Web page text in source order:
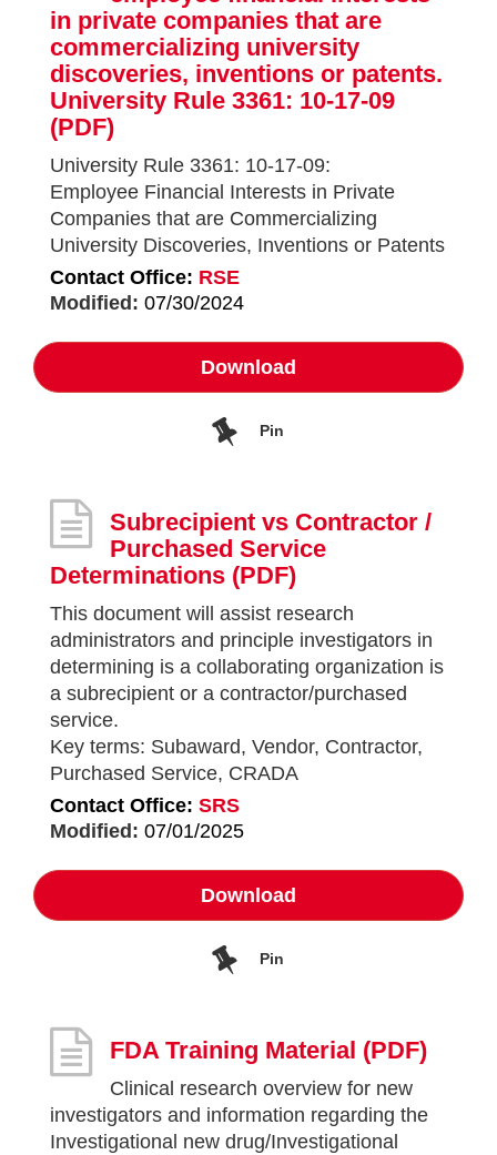
in private companies that are
commercializing university
discoveries, inventions or patents.
University Rule 3361: 10-17-09
(PDF)
University Rule 3361: 10-17-09:
Employee Financial Interests in Private
Companies that are Commercializing
University Discoveries, Inventions or Patents
Contact Office: RSE
Modified: 07/30/2024
Download
Pin
Subrecipient vs Contractor /
Purchased Service
Determinations (PDF)
This document will assist research
administrators and principle investigators in
determining is a collaborating organization is
a subrecipient or a contractor/purchased
service.
Key terms: Subaward, Vendor, Contractor,
Purchased Service, CRADA
Contact Office: SRS
Modified: 07/01/2025
Download
Pin
FDA Training Material (PDF)
Clinical research overview for new
investigators and information regarding the
Investigational new drug/Investigational